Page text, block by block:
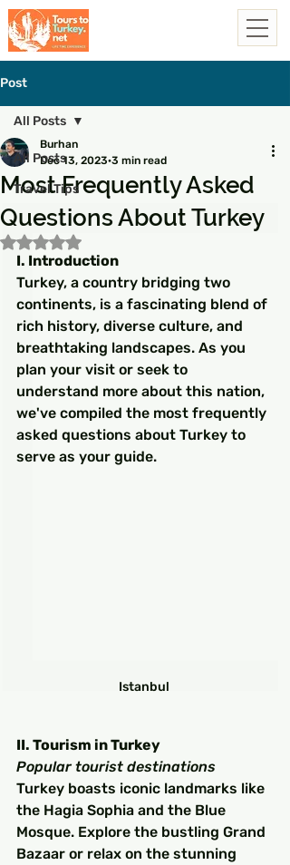
Post
All Posts
Travel Tips
All Posts
Most Frequently Asked
Questions About Turkey
Burhan
Dec 13, 2023 3 min read
Rated NaN out of 5 stars.
I. Introduction
Turkey, a country bridging two
continents, is a fascinating blend of
rich history, diverse culture, and
breathtaking landscapes. As you
plan your visit or seek to
understand more about this nation,
we've compiled the most frequently
asked questions about Turkey to
serve as your guide.
Istanbul
II. Tourism in Turkey
Popular tourist destinations
Turkey boasts iconic landmarks like
the Hagia Sophia and the Blue
Mosque. Explore the bustling Grand
Bazaar or relax on the stunning